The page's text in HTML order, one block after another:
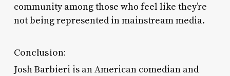
community among those who feel like they’re
not being represented in mainstream media.
Conclusion:
Josh Barbieri is an American comedian and